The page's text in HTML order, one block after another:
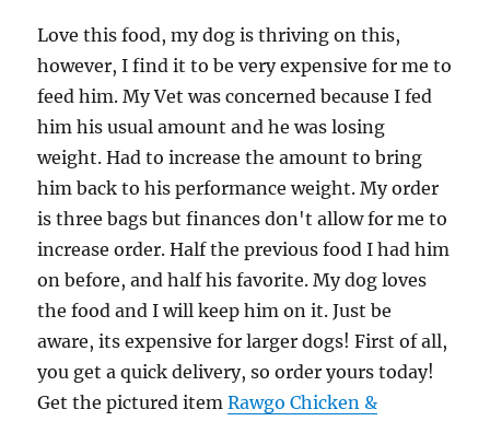
Love this food, my dog is thriving on this,
however, I find it to be very expensive for me to
feed him. My Vet was concerned because I fed
him his usual amount and he was losing
weight. Had to increase the amount to bring
him back to his performance weight. My order
is three bags but finances don't allow for me to
increase order. Half the previous food I had him
on before, and half his favorite. My dog loves
the food and I will keep him on it. Just be
aware, its expensive for larger dogs! First of all,
you get a quick delivery, so order yours today!
Get the pictured itemRawgo Chicken &